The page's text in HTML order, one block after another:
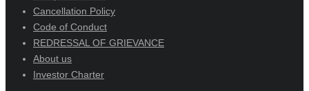
Cancellation Policy
Code of Conduct
REDRESSAL OF GRIEVANCE
About us
Investor Charter